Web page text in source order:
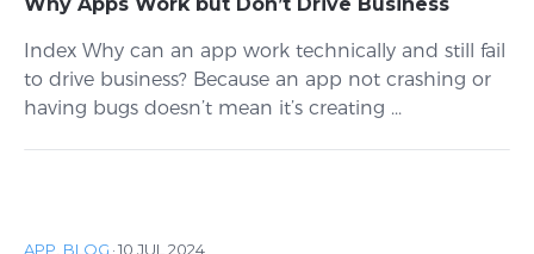
Why Apps Work but Don’t Drive Business
Index Why can an app work technically and still fail
to drive business? Because an app not crashing or
having bugs doesn’t mean it’s creating ...
APP, BLOG ·10 JUL 2024